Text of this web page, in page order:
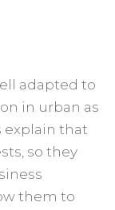
adapted to
in urban as
explain that
so they
them to